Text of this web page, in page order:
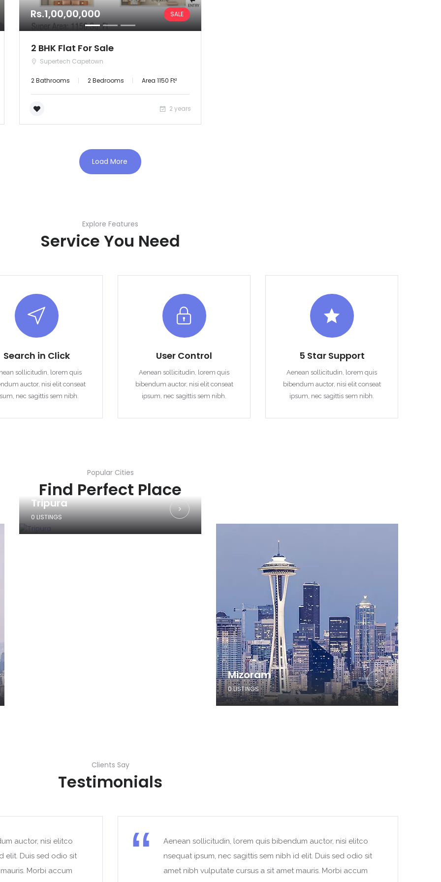
Orissa
Puducherry
Uttar Pradesh
Rs.1,00,00,000 SALE
2 BHK Flat For Sale
Supertech Capetown
2 Bathrooms 2 Bedrooms Area 1150 Ft²
2 years
Load More
Explore Features
Service You Need
Search in Click
sollicitudin, lorem quis
auctor, nisi elit conseat
nec sagittis sem nibh.
User Control
Aenean sollicitudin, lorem quis
bibendum auctor, nisi elit conseat
ipsum, nec sagittis sem nibh.
5 Star Support
Aenean sollicitudin, lorem quis
bibendum auctor, nisi elit conseat
ipsum, nec sagittis sem nibh.
Popular Cities
Find Perfect Place
Tripura
0 LISTINGS
Mizoram
0 LISTINGS
Clients Say
Testimonials
auctor, nisi elitco
elit. Duis sed odio sit
Morbi accum
Aenean sollicitudin, lorem quis bibendum auctor, nisi elitco
nsequat ipsum, nec sagittis sem nibh id elit. Duis sed odio sit
amet nibh vulputate cursus a sit amet mauris. Morbi accum